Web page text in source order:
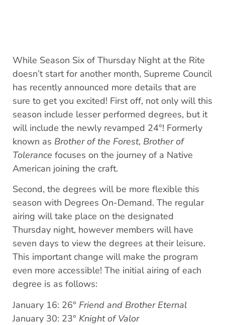
While Season Six of Thursday Night at the Rite
doesn’t start for another month, Supreme Council
has recently announced more details that are
sure to get you excited! First off, not only will this
season include lesser performed degrees, but it
will include the newly revamped 24°! Formerly
known as Brother of the Forest, Brother of
Tolerance focuses on the journey of a Native
American joining the craft.
Second, the degrees will be more flexible this
season with Degrees On-Demand. The regular
airing will take place on the designated
Thursday night, however members will have
seven days to view the degrees at their leisure.
This important change will make the program
even more accessible! The initial airing of each
degree is as follows:
January 16: 26° Friend and Brother Eternal
January 30: 23° Knight of Valor